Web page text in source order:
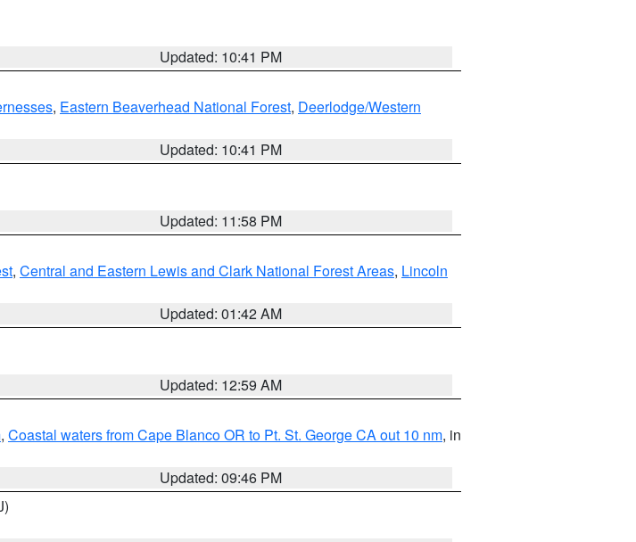
Updated: 10:41 PM
, Eastern Beaverhead National Forest, Deerlodge/Western
Updated: 10:41 PM
Updated: 11:58 PM
, Central and Eastern Lewis and Clark National Forest Areas, Lincoln
Updated: 01:42 AM
Updated: 12:59 AM
, Coastal waters from Cape Blanco OR to Pt. St. George CA out 10 nm, in
Updated: 09:46 PM